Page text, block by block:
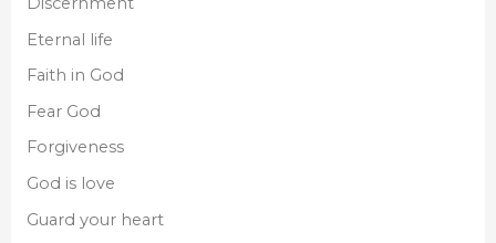
Eternal life
Faith in God
Fear God
Forgiveness
God is love
Guard your heart